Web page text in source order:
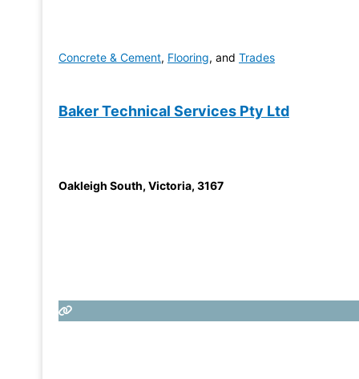
Concrete & Cement, Flooring, and Trades
Baker Technical Services Pty Ltd
Oakleigh South, Victoria, 3167